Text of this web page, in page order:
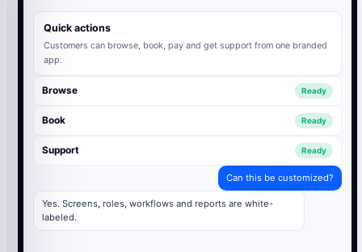
Quick actions
Customers can browse, book, pay and get support from one branded
app.
Browse Ready
Book Ready
Support Ready
Can this be customized?
Yes. Screens, roles, workflows and reports are white-
labeled.